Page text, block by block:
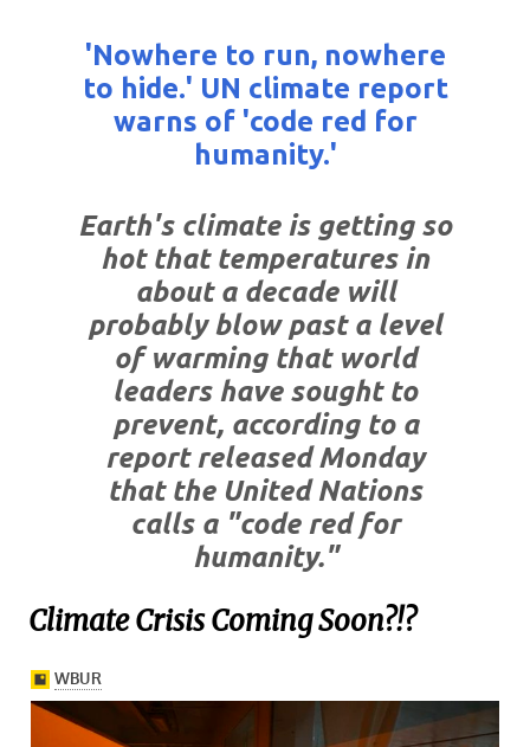
'Nowhere to run, nowhere
to hide.' UN climate report
warns of 'code red for
humanity.'
Earth's climate is getting so
hot that temperatures in
about a decade will
probably blow past a level
of warming that world
leaders have sought to
prevent, according to a
report released Monday
that the United Nations
calls a "code red for
humanity."
Climate Crisis Coming Soon?!?